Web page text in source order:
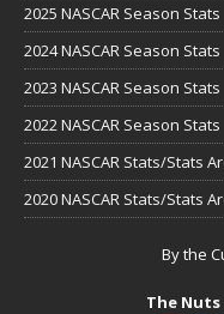
2025 NASCAR Season Stats
2024 NASCAR Season Stats
2023 NASCAR Season Stats
2022 NASCAR Season Stats
2021 NASCAR Stats/Stats
2020 NASCAR Stats/Stats
By the
The Nuts